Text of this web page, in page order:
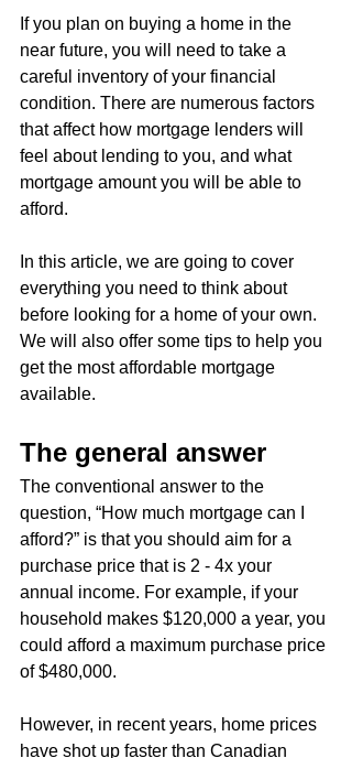
If you plan on buying a home in the
near future, you will need to take a
careful inventory of your financial
condition. There are numerous factors
that affect how mortgage lenders will
feel about lending to you, and what
mortgage amount you will be able to
afford.
In this article, we are going to cover
everything you need to think about
before looking for a home of your own.
We will also offer some tips to help you
get the most affordable mortgage
available.
The general answer
The conventional answer to the
question, “How much mortgage can I
afford?” is that you should aim for a
purchase price that is 2 - 4x your
annual income. For example, if your
household makes $120,000 a year, you
could afford a maximum purchase price
of $480,000.
However, in recent years, home prices
have shot up faster than Canadian